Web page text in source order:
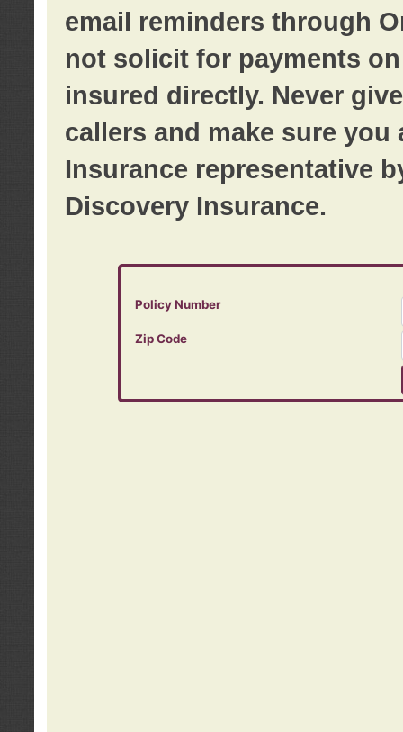
email reminders through
not solicit for payments
insured directly. Never
callers and make sure
Insurance representative
Discovery Insurance.